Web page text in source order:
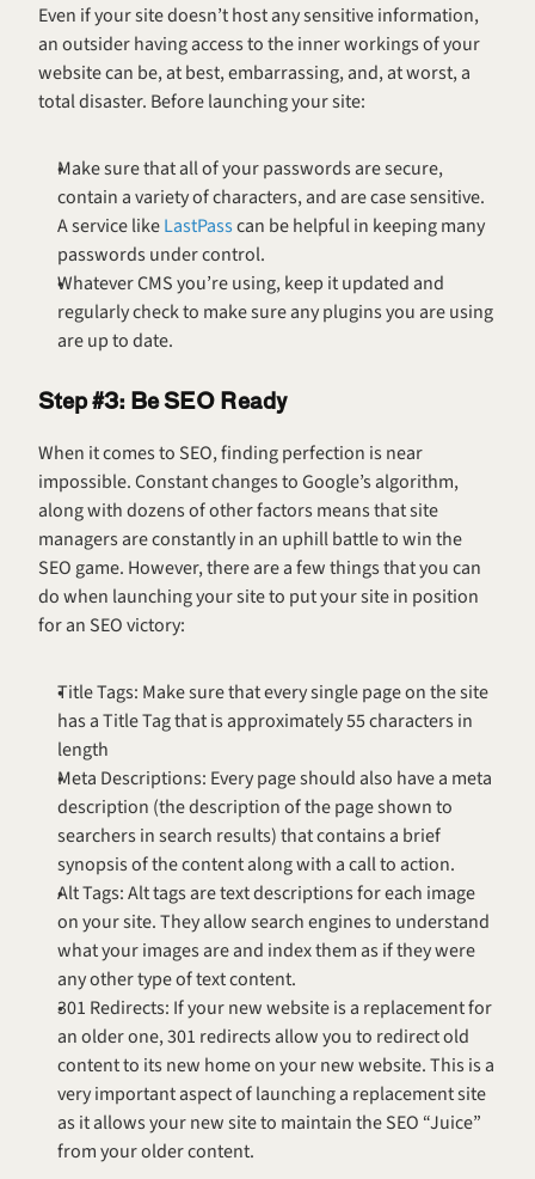
Even if your site doesn’t host any sensitive information,
an outsider having access to the inner workings of your
website can be, at best, embarrassing, and, at worst, a
total disaster. Before launching your site:
Make sure that all of your passwords are secure,
contain a variety of characters, and are case sensitive.
A service like LastPass can be helpful in keeping many
passwords under control.
Whatever CMS you’re using, keep it updated and
regularly check to make sure any plugins you are using
are up to date.
Step #3: Be SEO Ready
When it comes to SEO, finding perfection is near
impossible. Constant changes to Google’s algorithm,
along with dozens of other factors means that site
managers are constantly in an uphill battle to win the
SEO game. However, there are a few things that you can
do when launching your site to put your site in position
for an SEO victory:
Title Tags: Make sure that every single page on the site
has a Title Tag that is approximately 55 characters in
length
Meta Descriptions: Every page should also have a meta
description (the description of the page shown to
searchers in search results) that contains a brief
synopsis of the content along with a call to action.
Alt Tags: Alt tags are text descriptions for each image
on your site. They allow search engines to understand
what your images are and index them as if they were
any other type of text content.
301 Redirects: If your new website is a replacement for
an older one, 301 redirects allow you to redirect old
content to its new home on your new website. This is a
very important aspect of launching a replacement site
as it allows your new site to maintain the SEO “Juice”
from your older content.